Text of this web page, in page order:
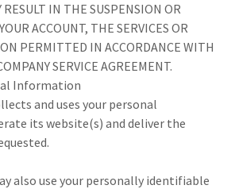
RESULT IN THE SUSPENSION OR
ACCOUNT, THE SERVICES OR
PERMITTED IN ACCORDANCE WITH
SERVICE AGREEMENT.
Information
and uses your personal
its website(s) and deliver the
also use your personally identifiable